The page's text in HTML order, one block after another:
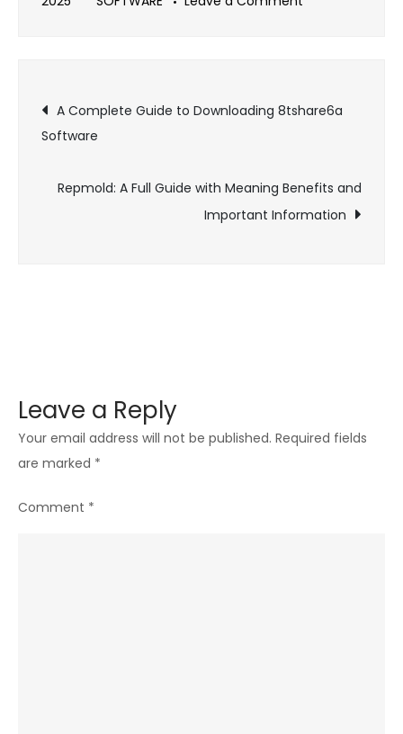
Post
navigation
A Complete Guide to Downloading 8tshare6a
Software
Repmold: A Full Guide with Meaning Benefits and
Important Information
Leave a Reply
Your email address will not be published. Required fields
are marked *
Comment *